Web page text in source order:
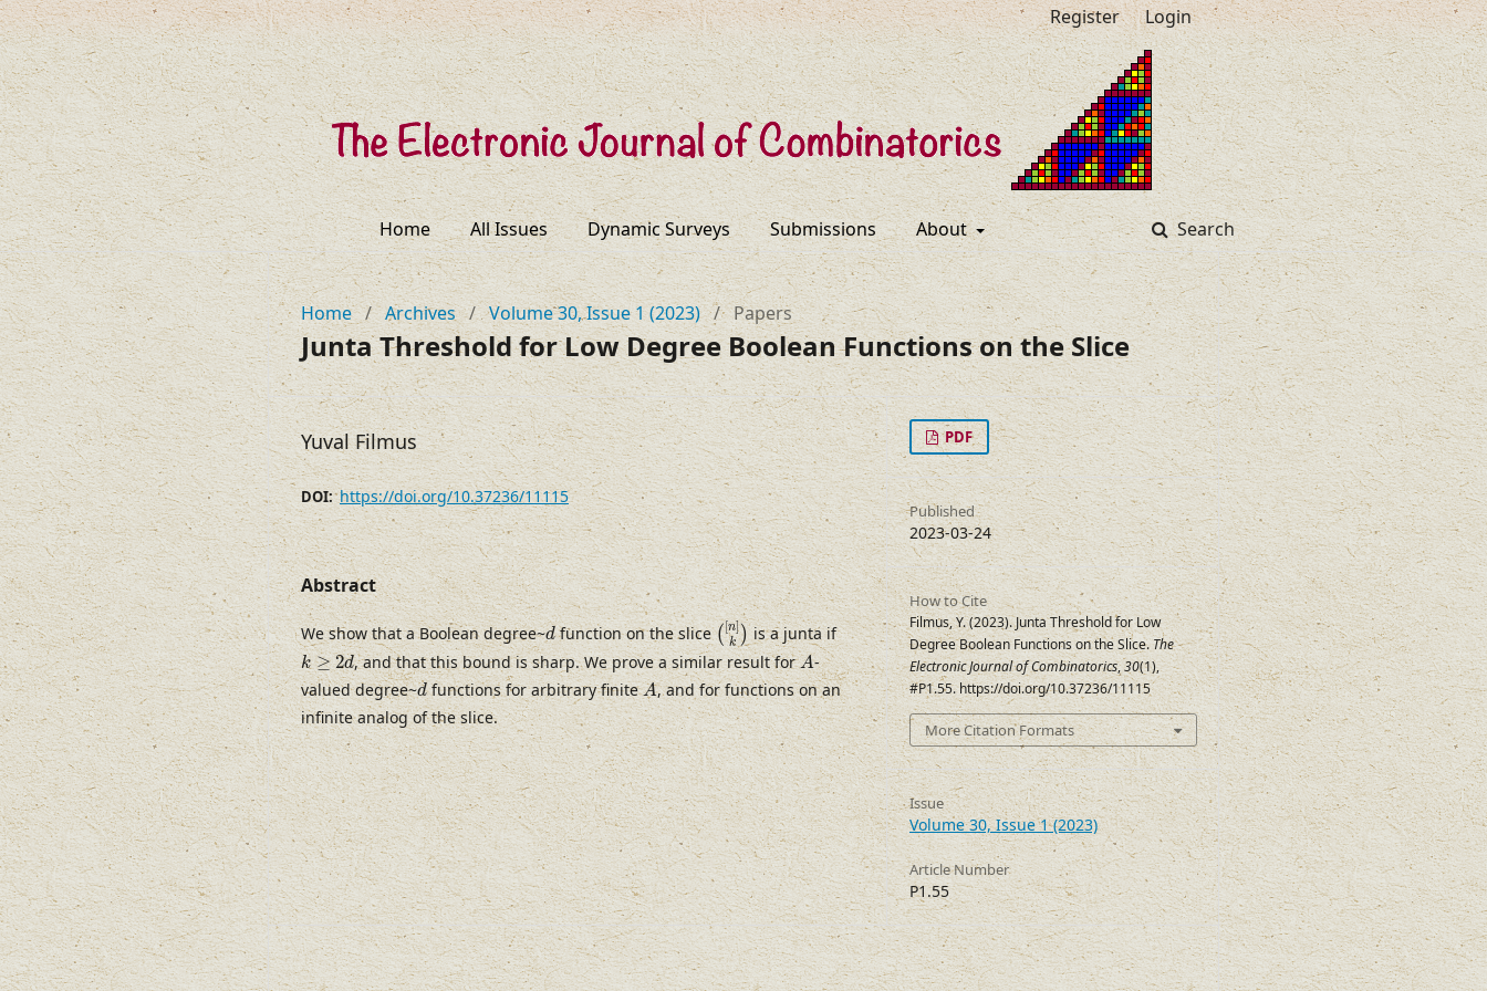
Home All Issues Dynamic Surveys Submissions About Search
Register Login
Home / Archives / Volume 30, Issue 1 (2023) / Papers
Junta Threshold for Low Degree Boolean Functions on the Slice
Yuval Filmus
DOI:https://doi.org/10.37236/11115
Abstract
We show that a Boolean degree~d
dfunction on the slice([n]
k )
([n]k)
is a junta if
k ≥ 2d
k≥2d , and that this bound is sharp. We prove a similar result forA
A-
valued degree~d
dfunctions for arbitrary finiteA
A, and for functions on an
infinite analog of the slice.
PDF
Published
2023-03-24
How to Cite
Filmus, Y. (2023). Junta Threshold for Low
Degree Boolean Functions on the Slice.The
Electronic Journal of Combinatorics,30(1),
#P1.55. https://doi.org/10.37236/11115
More Citation Formats
Issue
Volume 30, Issue 1 (2023)
Article Number
P1.55